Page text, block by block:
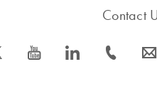
s icon_0077_youtube-s icon_0066_linkedin-s
Contact
icon_0072_phone-s icon_0063_envelope-s